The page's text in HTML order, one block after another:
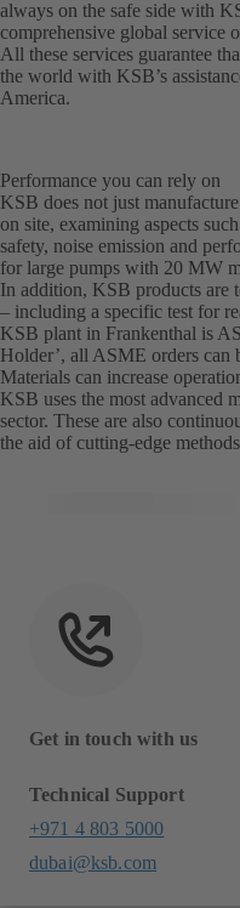
always on the safe side with
comprehensive global service
All these services guarantee
the world with KSB’s
America.
Performance you can rely on
KSB does not just
on site, examining aspects
safety, noise emission and
for large pumps with 20 MW
In addition, KSB products are
– including a specific test for
KSB plant in Frankenthal is
Holder’, all ASME orders can
Materials can increase
KSB uses the most advanced
sector. These are also
the aid of cutting-edge
Get in touch with us
Technical Support
+971 4 803 5000
dubai@ksb.com